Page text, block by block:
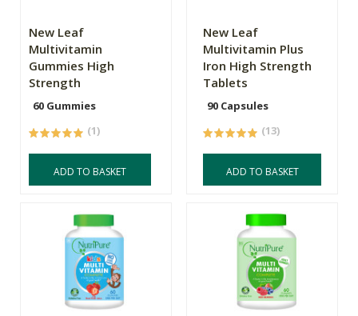
New Leaf
Multivitamin
Gummies High
Strength
60 Gummies
(1)
ADD TO BASKET
New Leaf
Multivitamin Plus
Iron High Strength
Tablets
90 Capsules
(13)
ADD TO BASKET